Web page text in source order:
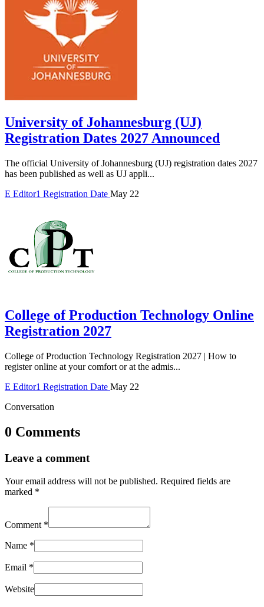
University of Johannesburg (UJ)
Registration Dates 2027 Announced
The official University of Johannesburg (UJ) registration dates 2027
has been published as well as UJ appli...
E Editor1 Registration Date May 22
College of Production Technology Online
Registration 2027
College of Production Technology Registration 2027 | How to
register online at your comfort or at the admis...
E Editor1 Registration Date May 22
Conversation
0 Comments
Leave a comment
Your email address will not be published. Required fields are
marked *
Comment *
Name *
Email *
Website